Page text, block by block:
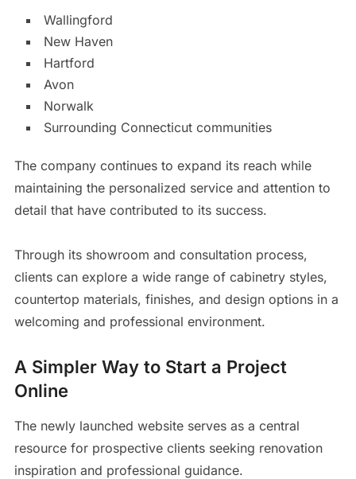
Wallingford
New Haven
Hartford
Avon
Norwalk
Surrounding Connecticut communities
The company continues to expand its reach while
maintaining the personalized service and attention to
detail that have contributed to its success.
Through its showroom and consultation process,
clients can explore a wide range of cabinetry styles,
countertop materials, finishes, and design options in a
welcoming and professional environment.
A Simpler Way to Start a Project
Online
The newly launched website serves as a central
resource for prospective clients seeking renovation
inspiration and professional guidance.